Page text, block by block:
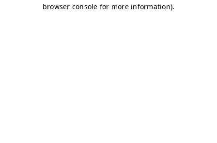
browser console for more information).